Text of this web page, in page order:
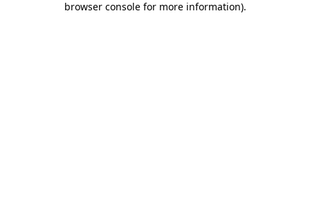
browser console for more information).